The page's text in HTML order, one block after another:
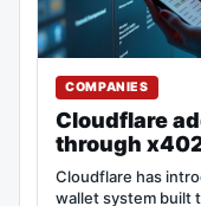
COMPANIES
Cloudflare
through
Cloudflare has
wallet system built